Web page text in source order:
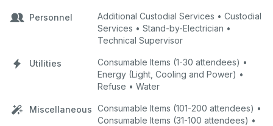
Personnel
Additional Custodial Services • Custodial
Services • Stand-by-Electrician •
Technical Supervisor
Utilities
Consumable Items (1-30 attendees) •
Energy (Light, Cooling and Power) •
Refuse • Water
Miscellaneous Consumable Items (101-200 attendees) •
Consumable Items (31-100 attendees) •